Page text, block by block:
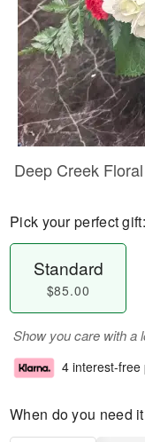
Deep Creek
Pick your perfect gift:
Standard
$85.00
Show you care with a
4 interest-free
When do you need